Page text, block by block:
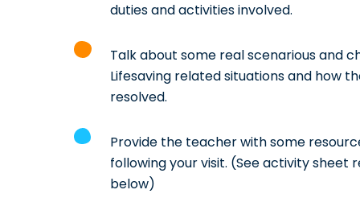
duties and activities involved.
Talk about some real scenarious and
Lifesaving related situations and how
resolved.
Provide the teacher with some
following your visit. (See activity sheet
below)